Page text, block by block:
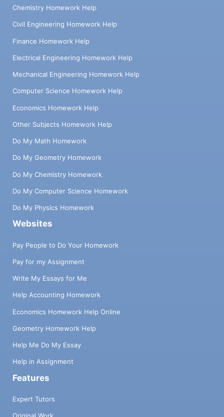
Chemistry Homework Help
Civil Engineering Homework Help
Finance Homework Help
Electrical Engineering Homework Help
Mechanical Engineering Homework Help
Computer Science Homework Help
Economics Homework Help
Other Subjects Homework Help
Do My Math Homework
Do My Geometry Homework
Do My Chemistry Homework
Do My Computer Science Homework
Do My Physics Homework
Websites
Pay People to Do Your Homework
Pay for my Assignment
Write My Essays for Me
Help Accounting Homework
Economics Homework Help Online
Geometry Homework Help
Help Me Do My Essay
Help in Assignment
Features
Expert Tutors